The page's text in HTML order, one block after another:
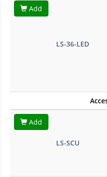
Add
LS-36-LED
Add
LS-SCU